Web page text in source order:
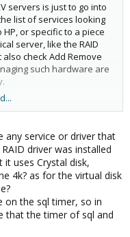
servers is just to go into
list of services looking
or specific to a piece
server, like the RAID
check Add Remove
such hardware are
this is harder to
stamps to a finer
timer goes to
Or if it's a
of software, you can ask
their application.
about disk
looks at MB/s and
a big part in it. How
any service or driver that
driver was installed
it uses Crystal disk,
4k? as for the virtual disk
on the sql timer, so in
that the timer of sql and